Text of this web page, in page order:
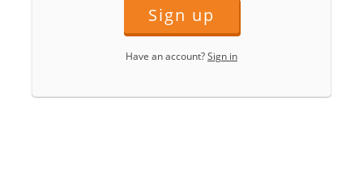
Sign up
Have an account?Sign in